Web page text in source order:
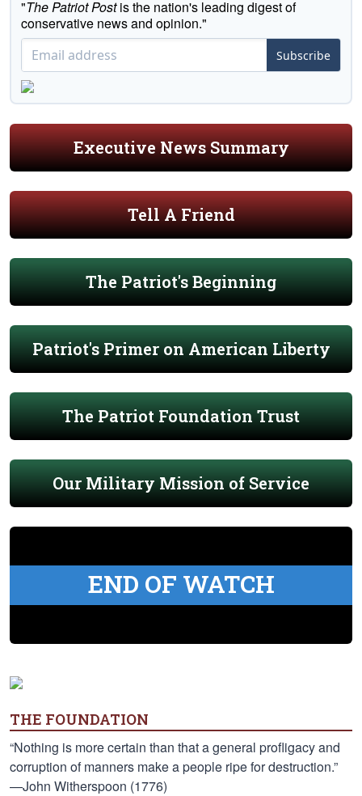
"The Patriot Postis the nation's leading digest of
conservative news and opinion."
Subscribe
Executive News Summary
Tell A Friend
The Patriot's Beginning
Patriot's Primer on American Liberty
The Patriot Foundation Trust
Our Military Mission of Service
END OF WATCH
THE FOUNDATION
“Nothing is more certain than that a general profligacy and
corruption of manners make a people ripe for destruction.”
—John Witherspoon (1776)